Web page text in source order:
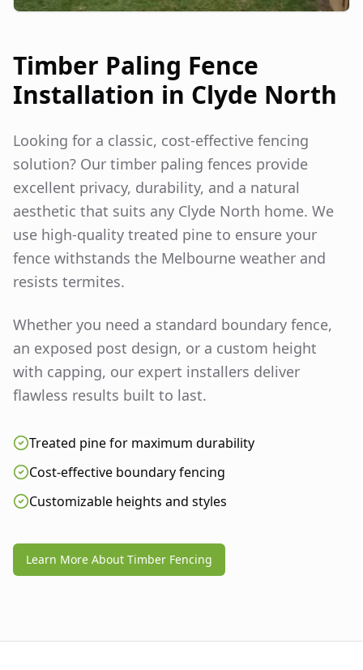
Timber Paling Fence
Installation in Clyde North
Looking for a classic, cost-effective fencing
solution? Our timber paling fences provide
excellent privacy, durability, and a natural
aesthetic that suits any Clyde North home. We
use high-quality treated pine to ensure your
fence withstands the Melbourne weather and
resists termites.
Whether you need a standard boundary fence,
an exposed post design, or a custom height
with capping, our expert installers deliver
flawless results built to last.
Treated pine for maximum durability
Cost-effective boundary fencing
Customizable heights and styles
Learn More About Timber Fencing